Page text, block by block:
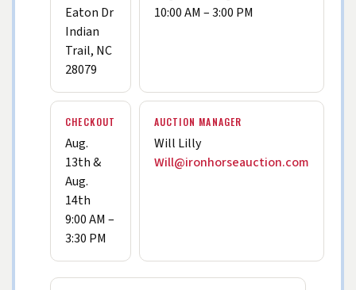
Eaton Dr
Indian
Trail, NC
28079
10:00 AM – 3:00 PM
CHECKOUT
Aug.
13th &
Aug.
14th
9:00 AM –
3:30 PM
AUCTION MANAGER
Will Lilly
Will@ironhorseauction.com